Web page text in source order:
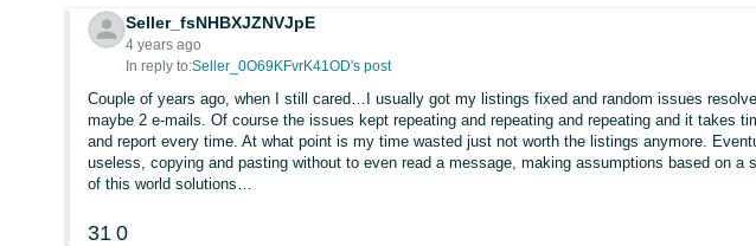
Seller_fsNHBXJZNVJpE
4 years ago
In reply to:Seller_0O69KFvrK41OD's post
Couple of years ago, when I still cared…I usually got my listings fixed and random issues
maybe 2 e-mails. Of course the issues kept repeating and repeating and repeating and it takes
and report every time. At what point is my time wasted just not worth the listings anymore.
useless, copying and pasting without to even read a message, making assumptions based on a
of this world solutions…
31 0